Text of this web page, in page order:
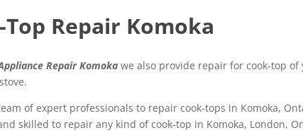
Top Repair Komoka
Repair Komoka we also provide repair for cook-top of
of expert professionals to repair cook-tops in Komoka,
skilled to repair any kind of cook-top in Komoka, London,